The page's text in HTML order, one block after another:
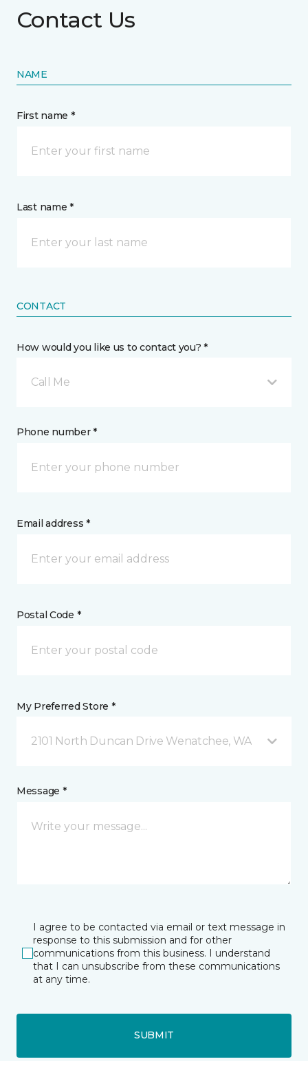
Contact Us
NAME
First name *
Last name *
CONTACT
How would you like us to contact you? *
Call Me
Phone number *
Email address *
Postal Code *
My Preferred Store *
2101 North Duncan Drive Wenatchee, WA
Message *
I agree to be contacted via email or text message in
response to this submission and for other
communications from this business. I understand
that I can unsubscribe from these communications
at any time.
SUBMIT